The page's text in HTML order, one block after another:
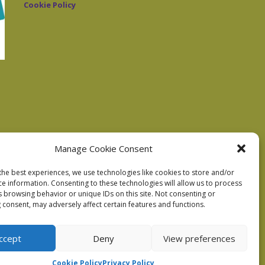
Manage Cookie Consent
best experiences, we use technologies like cookies to store and/or
information. Consenting to these technologies will allow us to process
browsing behavior or unique IDs on this site. Not consenting or
may adversely affect certain features and functions.
Deny View preferences
Cookie PolicyPrivacy Policy
Cookie Policy